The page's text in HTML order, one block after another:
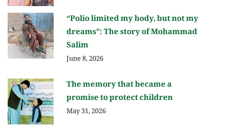
“Polio limited my body, but not my
dreams”: The story of Mohammad
Salim
June 8, 2026
The memory that became a
promise to protect children
May 31, 2026